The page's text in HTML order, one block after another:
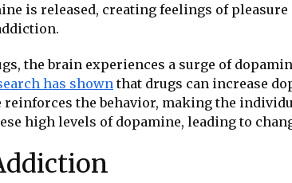
is released, creating feelings of
the brain experiences a surge of
has shown that drugs can increase
the behavior, making the
high levels of dopamine, leading to